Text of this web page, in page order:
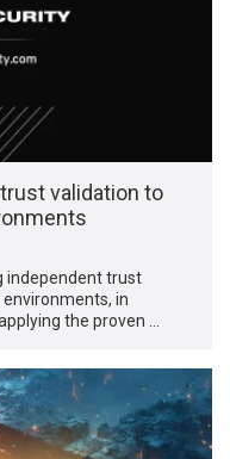
validation to
independent trust
in
the proven …